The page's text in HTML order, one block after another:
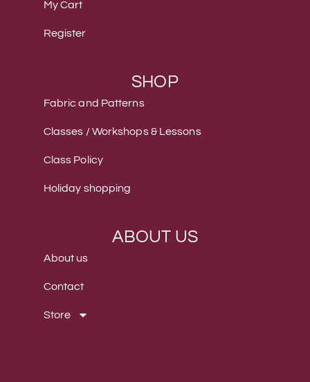
My Cart
Register
SHOP
Fabric and Patterns
Classes / Workshops & Lessons
Class Policy
Holiday shopping
ABOUT US
About us
Contact
Store